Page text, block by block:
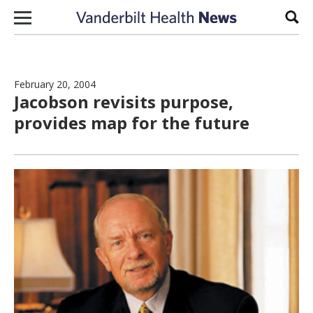
Skip to content
February 20, 2004
Jacobson revisits purpose,
provides map for the future